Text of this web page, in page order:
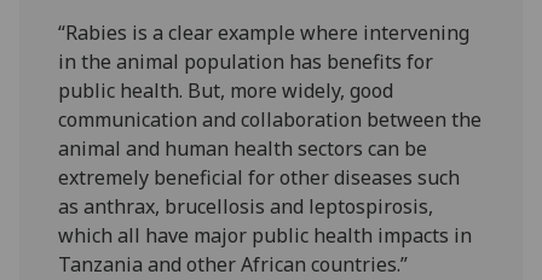
“Rabies is a clear example where intervening
in the animal population has benefits for
public health. But, more widely, good
communication and collaboration between the
animal and human health sectors can be
extremely beneficial for other diseases such
as anthrax, brucellosis and leptospirosis,
which all have major public health impacts in
Tanzania and other African countries.”